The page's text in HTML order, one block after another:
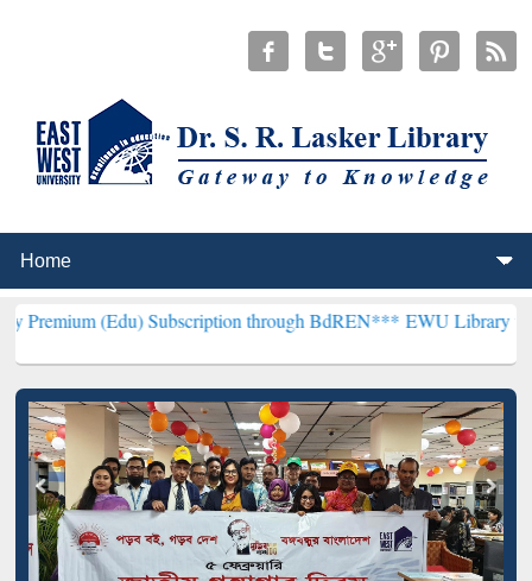
Subscription through BdREN***EWU Library will